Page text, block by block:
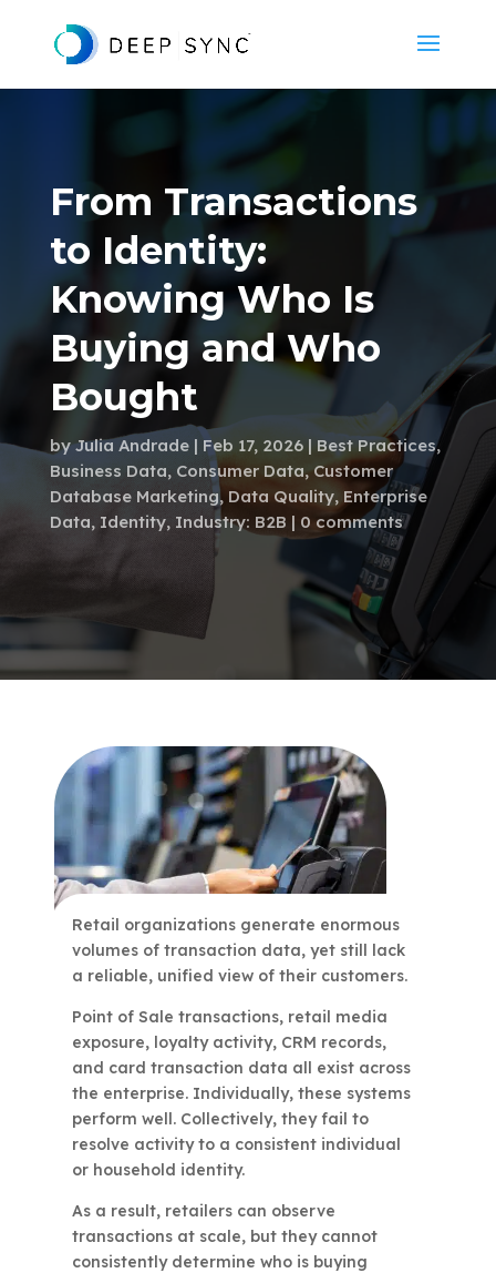
From Transactions
to Identity:
Knowing Who Is
Buying and Who
Bought
byJulia Andrade Feb 17, 2026 Best Practices,
Business Data, Consumer Data, Customer
Database Marketing, Data Quality, Enterprise
Data, Identity, Industry: B2B 0 comments
Retail organizations generate enormous
volumes of transaction data, yet still lack
a reliable, unified view of their customers.
Point of Sale transactions, retail media
exposure, loyalty activity, CRM records,
and card transaction data all exist across
the enterprise. Individually, these systems
perform well. Collectively, they fail to
resolve activity to a consistent individual
or household identity.
As a result, retailers can observe
transactions at scale, but they cannot
consistently determine who is buying